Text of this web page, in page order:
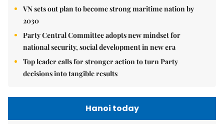
VN sets out plan to become strong maritime nation by
2030
Party Central Committee adopts new mindset for
national security, social development in new era
Top leader calls for stronger action to turn Party
decisions into tangible results
Hanoi today